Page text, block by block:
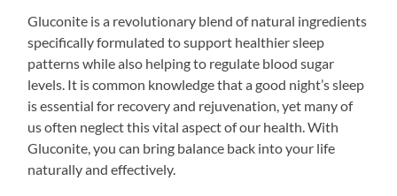
Gluconite is a revolutionary blend of natural ingredients
specifically formulated to support healthier sleep
patterns while also helping to regulate blood sugar
levels. It is common knowledge that a good night’s sleep
is essential for recovery and rejuvenation, yet many of
us often neglect this vital aspect of our health. With
Gluconite, you can bring balance back into your life
naturally and effectively.